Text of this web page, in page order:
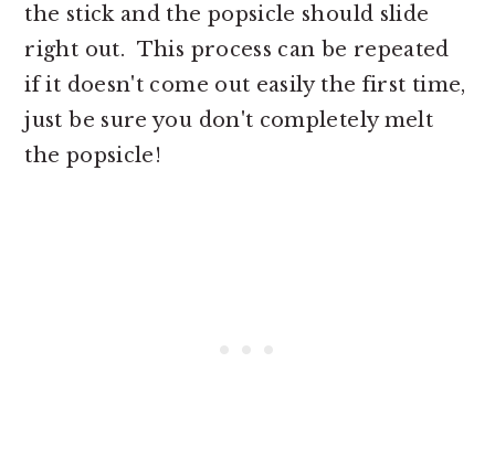
the stick and the popsicle should slide
right out. This process can be repeated
if it doesn't come out easily the first time,
just be sure you don't completely melt
the popsicle!